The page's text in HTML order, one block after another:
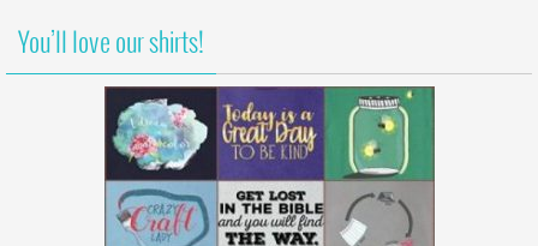
You’ll love our shirts!